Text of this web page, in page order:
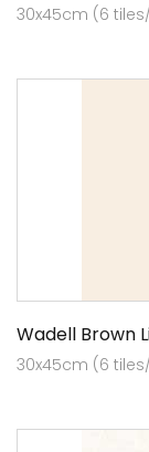
30x45cm (6
Wadell Brown
30x45cm (6